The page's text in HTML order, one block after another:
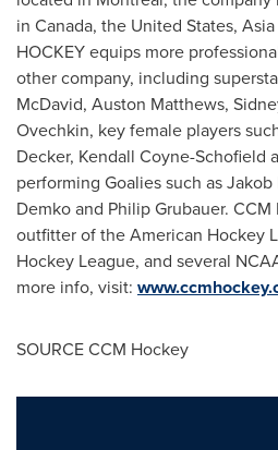
in Canada, the United States,
HOCKEY equips more
other company, including
McDavid, Auston Matthews,
Ovechkin, key female players
Decker, Kendall Coyne-Schofield
performing Goalies such as
Demko and Philip Grubauer.
outfitter of the American Hockey
Hockey League, and several
more info, visit:
SOURCE CCM Hockey